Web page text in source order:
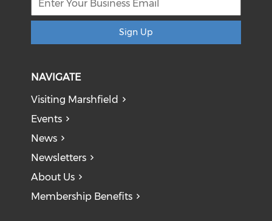
Sign Up
NAVIGATE
Visiting Marshfield
Events
News
Newsletters
About Us
Membership Benefits